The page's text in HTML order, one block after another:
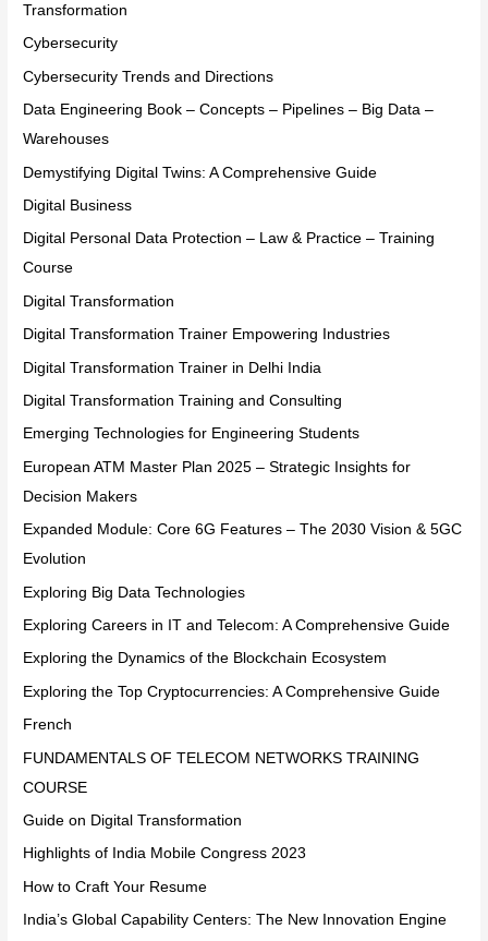
Transformation
Cybersecurity
Cybersecurity Trends and Directions
Data Engineering Book – Concepts – Pipelines – Big Data –
Warehouses
Demystifying Digital Twins: A Comprehensive Guide
Digital Business
Digital Personal Data Protection – Law & Practice – Training
Course
Digital Transformation
Digital Transformation Trainer Empowering Industries
Digital Transformation Trainer in Delhi India
Digital Transformation Training and Consulting
Emerging Technologies for Engineering Students
European ATM Master Plan 2025 – Strategic Insights for
Decision Makers
Expanded Module: Core 6G Features – The 2030 Vision & 5GC
Evolution
Exploring Big Data Technologies
Exploring Careers in IT and Telecom: A Comprehensive Guide
Exploring the Dynamics of the Blockchain Ecosystem
Exploring the Top Cryptocurrencies: A Comprehensive Guide
French
FUNDAMENTALS OF TELECOM NETWORKS TRAINING
COURSE
Guide on Digital Transformation
Highlights of India Mobile Congress 2023
How to Craft Your Resume
India’s Global Capability Centers: The New Innovation Engine